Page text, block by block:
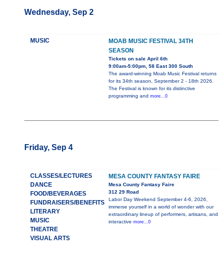
Wednesday, Sep 2
MUSIC
MOAB MUSIC FESTIVAL 34TH
SEASON
Tickets on sale April 6th
9:00am-5:00pm, 58 East 300 South
The award-winning Moab Music Festival returns
for its 34th season, September 2 - 18th 2026.
The Festival is known for its distinctive
programming and more...0
Friday, Sep 4
CLASSES/LECTURES
DANCE
FOOD/BEVERAGES
FUNDRAISERS/BENEFITS
LITERARY
MUSIC
THEATRE
VISUAL ARTS
MESA COUNTY FANTASY FAIRE
Mesa County Fantasy Faire
312 29 Road
Labor Day Weekend September 4-6, 2026,
immerse yourself in a world of wonder with our
extraordinary lineup of performers, artisans, and
interactive more...0